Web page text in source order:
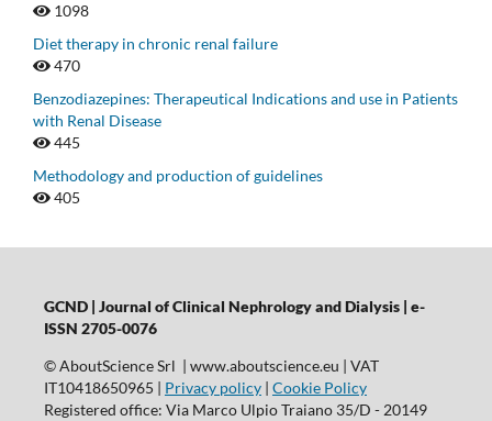
1098
Diet therapy in chronic renal failure
470
Benzodiazepines: Therapeutical Indications and use in Patients
with Renal Disease
445
Methodology and production of guidelines
405
GCND | Journal of Clinical Nephrology and Dialysis | e-
ISSN 2705-0076
© AboutScience Srl | www.aboutscience.eu | VAT
IT10418650965 | Privacy policy| Cookie Policy
Registered office: Via Marco Ulpio Traiano 35/D - 20149